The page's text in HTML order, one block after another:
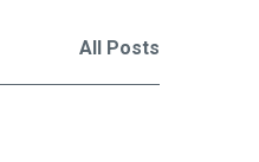
All Posts